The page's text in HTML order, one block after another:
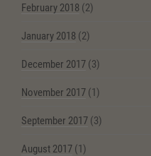
February 2018 (2)
January 2018 (2)
December 2017 (3)
November 2017 (1)
September 2017 (3)
August 2017 (1)